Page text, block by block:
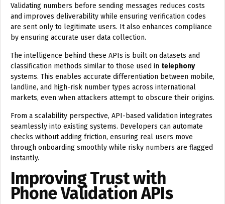
Validating numbers before sending messages reduces costs
and improves deliverability while ensuring verification codes
are sent only to legitimate users. It also enhances compliance
by ensuring accurate user data collection.
The intelligence behind these APIs is built on datasets and
classification methods similar to those used in telephony
systems. This enables accurate differentiation between mobile,
landline, and high-risk number types across international
markets, even when attackers attempt to obscure their origins.
From a scalability perspective, API-based validation integrates
seamlessly into existing systems. Developers can automate
checks without adding friction, ensuring real users move
through onboarding smoothly while risky numbers are flagged
instantly.
Improving Trust with
Phone Validation APIs